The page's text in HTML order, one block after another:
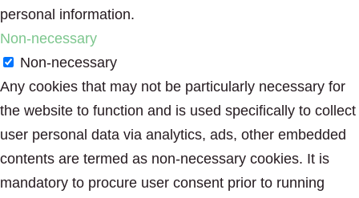
personal information.
Non-necessary
Non-necessary
Any cookies that may not be particularly necessary for
the website to function and is used specifically to collect
user personal data via analytics, ads, other embedded
contents are termed as non-necessary cookies. It is
mandatory to procure user consent prior to running